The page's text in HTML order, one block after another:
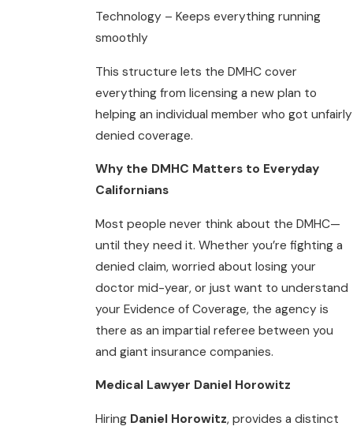
Technology – Keeps everything running
smoothly
This structure lets the DMHC cover
everything from licensing a new plan to
helping an individual member who got unfairly
denied coverage.
Why the DMHC Matters to Everyday
Californians
Most people never think about the DMHC—
until they need it. Whether you’re fighting a
denied claim, worried about losing your
doctor mid-year, or just want to understand
your Evidence of Coverage, the agency is
there as an impartial referee between you
and giant insurance companies.
Medical Lawyer Daniel Horowitz
Hiring Daniel Horowitz, provides a distinct